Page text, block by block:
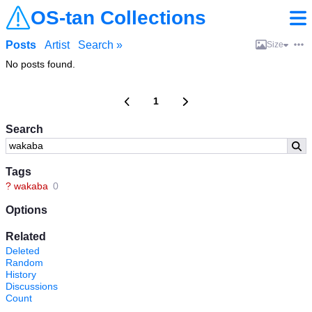
OS-tan Collections
Search
Tags
? wakaba 0
Options
Related
Deleted
Random
History
Discussions
Count
Posts Artist Search » Size
No posts found.
1